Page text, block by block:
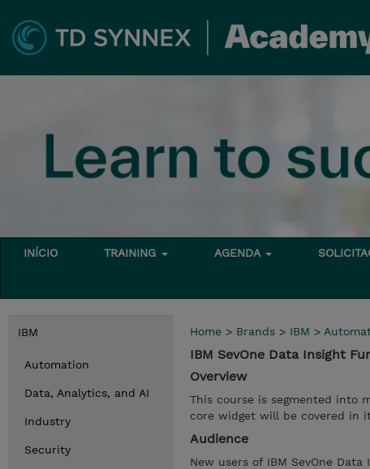
INÍCIO TRAINING AGENDA
IBM
Automation
Data, Analytics, and AI
Industry
Security
Home > Brands > IBM >
IBM SevOne Data Insight
Overview
This course is segmented into
core widget will be covered in
Audience
New users of IBM SevOne Data